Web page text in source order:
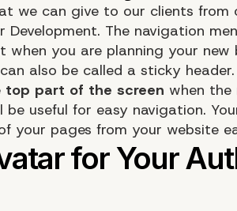
we can give to our clients from
Development. The navigation
when you are planning your new
can also be called a sticky
top part of the screen when the
useful for easy navigation.
your pages from your website